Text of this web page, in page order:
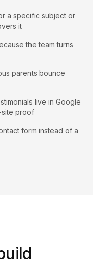
a specific subject or
it
the team turns
parents bounce
live in Google
site proof
form instead of a